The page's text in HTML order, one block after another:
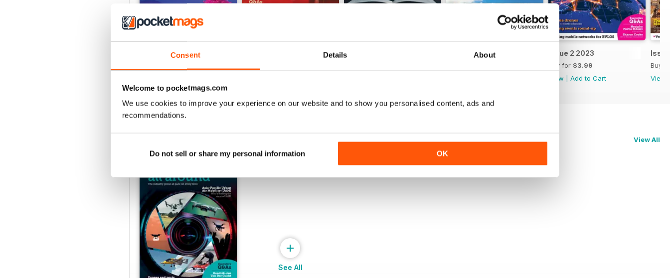
Consent Details About
Welcome to pocketmags.com
We use cookies to improve your experience on our website and to show you personalised content, ads and
recommendations.
Do not sell or share my personal information OK
Issue 2 2024 Issue 4 2023 Issue 3 2023 Issue 2 2023
Buy for $3.99
View
Add to Cart
Buy
View
View All
+
See All